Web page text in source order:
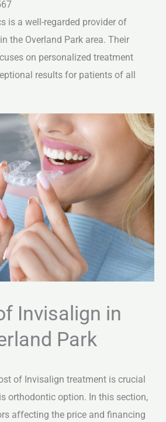
is a well-regarded provider of
the Overland Park area. Their
on personalized treatment
results for patients of all
Invisalign in
Park
of Invisalign treatment is crucial
orthodontic option. In this section,
affecting the price and financing